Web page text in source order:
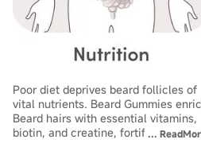
Poor diet deprives beard follicles of
vital nutrients. Beard Gummies
Beard hairs with essential vitamins,
biotin, and creatine, fortifying
...